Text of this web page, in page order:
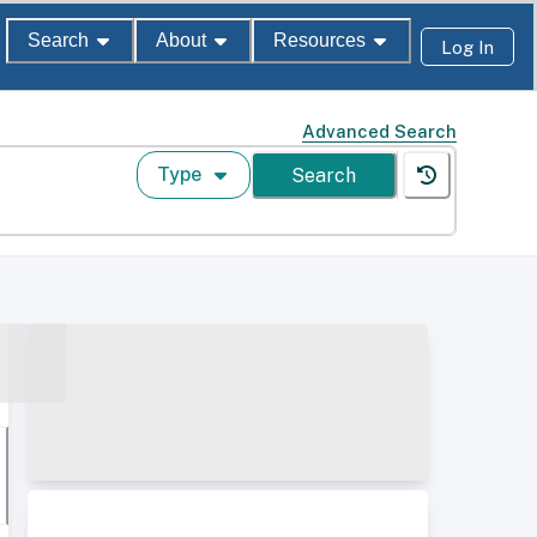
Search About Resources Log In
Advanced Search
Type Search